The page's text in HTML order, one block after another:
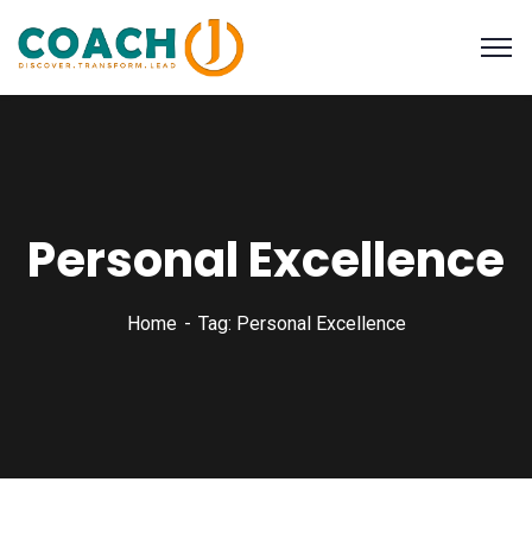
Personal Excellence
Home Tag: Personal Excellence